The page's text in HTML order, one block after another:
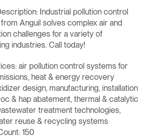
Industrial pollution control
Anguil solves complex air and
challenges for a variety of
industries. Call today!
air pollution control systems for
heat & energy recovery
design, manufacturing, installation
& hap abatement, thermal & catalytic
treatment technologies,
reuse & recycling systems
150